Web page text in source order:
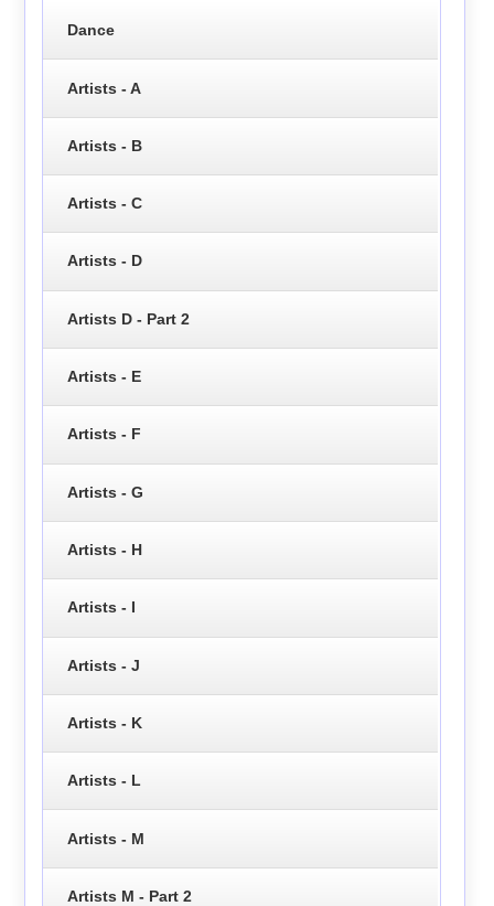
Dance
Artists - A
Artists - B
Artists - C
Artists - D
Artists D - Part 2
Artists - E
Artists - F
Artists - G
Artists - H
Artists - I
Artists - J
Artists - K
Artists - L
Artists - M
Artists M - Part 2